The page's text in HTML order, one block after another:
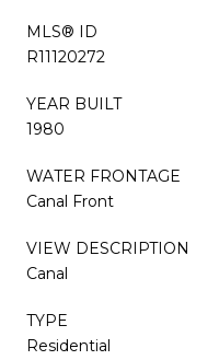
MLS® ID
R11120272
YEAR BUILT
1980
WATER FRONTAGE
Canal Front
VIEW DESCRIPTION
Canal
TYPE
Residential